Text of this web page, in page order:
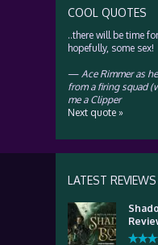
COOL QUOTES
..there will be time
hopefully, some sex!
— Ace Rimmer as
from a firing squad
me a Clipper
Next quote »
LATEST REVIEWS